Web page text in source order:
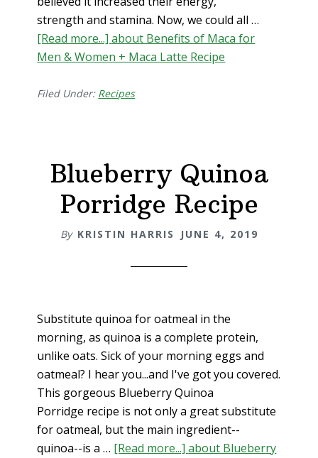
strength and stamina. Now, we could all …
[Read more...]about Benefits of Maca for
Men & Women + Maca Latte Recipe
Filed Under: Recipes
Blueberry Quinoa
Porridge Recipe
By KRISTIN HARRIS JUNE 4, 2019
Substitute quinoa for oatmeal in the
morning, as quinoa is a complete protein,
unlike oats. Sick of your morning eggs and
oatmeal? I hear you...and I've got you covered.
This gorgeous Blueberry Quinoa
Porridge recipe is not only a great substitute
for oatmeal, but the main ingredient--
quinoa--is a … [Read more...]about Blueberry